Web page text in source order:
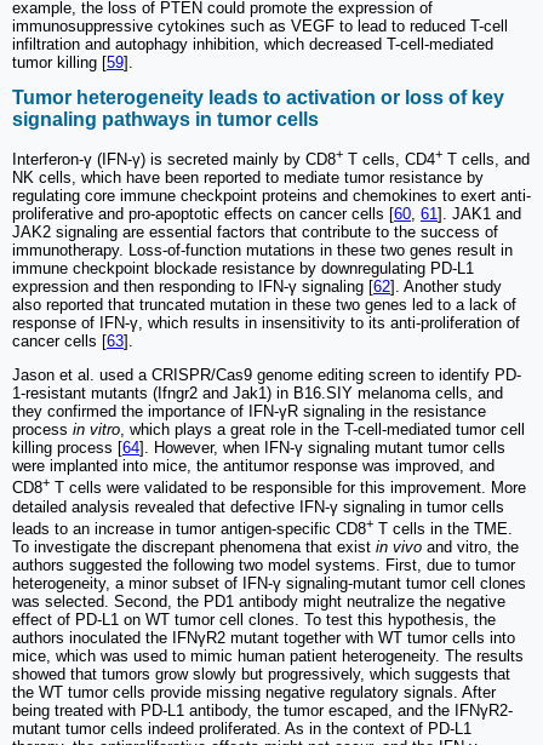
example, the loss of PTEN could promote the expression of
immunosuppressive cytokines such as VEGF to lead to reduced T-cell
infiltration and autophagy inhibition, which decreased T-cell-mediated
tumor killing [59].
Tumor heterogeneity leads to activation or loss of key
signaling pathways in tumor cells
Interferon-γ (IFN-γ) is secreted mainly by CD8+ T cells, CD4+ T cells, and
NK cells, which have been reported to mediate tumor resistance by
regulating core immune checkpoint proteins and chemokines to exert anti-
proliferative and pro-apoptotic effects on cancer cells [60, 61]. JAK1 and
JAK2 signaling are essential factors that contribute to the success of
immunotherapy. Loss-of-function mutations in these two genes result in
immune checkpoint blockade resistance by downregulating PD-L1
expression and then responding to IFN-γ signaling [62]. Another study
also reported that truncated mutation in these two genes led to a lack of
response of IFN-γ, which results in insensitivity to its anti-proliferation of
cancer cells [63].
Jason et al. used a CRISPR/Cas9 genome editing screen to identify PD-
1-resistant mutants (Ifngr2 and Jak1) in B16.SIY melanoma cells, and
they confirmed the importance of IFN-γR signaling in the resistance
process in vitro, which plays a great role in the T-cell-mediated tumor cell
killing process [64]. However, when IFN-γ signaling mutant tumor cells
were implanted into mice, the antitumor response was improved, and
CD8+
T cells were validated to be responsible for this improvement. More
detailed analysis revealed that defective IFN-γ signaling in tumor cells
leads to an increase in tumor antigen-specific CD8+ T cells in the TME.
To investigate the discrepant phenomena that exist in vivo and vitro, the
authors suggested the following two model systems. First, due to tumor
heterogeneity, a minor subset of IFN-γ signaling-mutant tumor cell clones
was selected. Second, the PD1 antibody might neutralize the negative
effect of PD-L1 on WT tumor cell clones. To test this hypothesis, the
authors inoculated the IFNγR2 mutant together with WT tumor cells into
mice, which was used to mimic human patient heterogeneity. The results
showed that tumors grow slowly but progressively, which suggests that
the WT tumor cells provide missing negative regulatory signals. After
being treated with PD-L1 antibody, the tumor escaped, and the IFNγR2-
mutant tumor cells indeed proliferated. As in the context of PD-L1